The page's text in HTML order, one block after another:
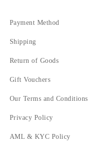
Payment Method
Shipping
Return of Goods
Gift Vouchers
Our Terms and Conditions
Privacy Policy
AML & KYC Policy